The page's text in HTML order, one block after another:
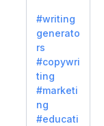
Sudowrit
e
specializ
es in
fiction,
offering
a
#writing
generato
rs
#copywri
ting
#marketi
ng
#educati